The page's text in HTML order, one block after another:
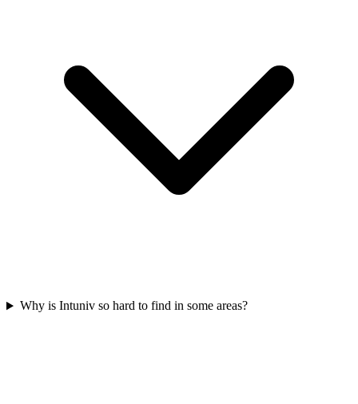
Why is Intuniv so hard to find in some areas?